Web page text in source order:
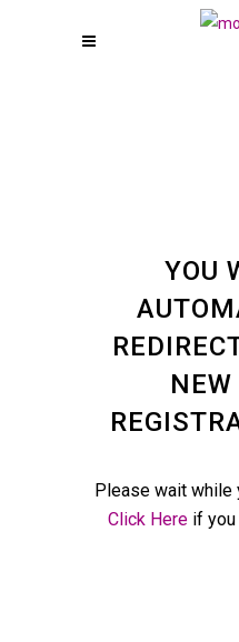
YOU
Please wait while
Click Here if